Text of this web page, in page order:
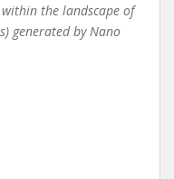
the landscape of
generated by Nano